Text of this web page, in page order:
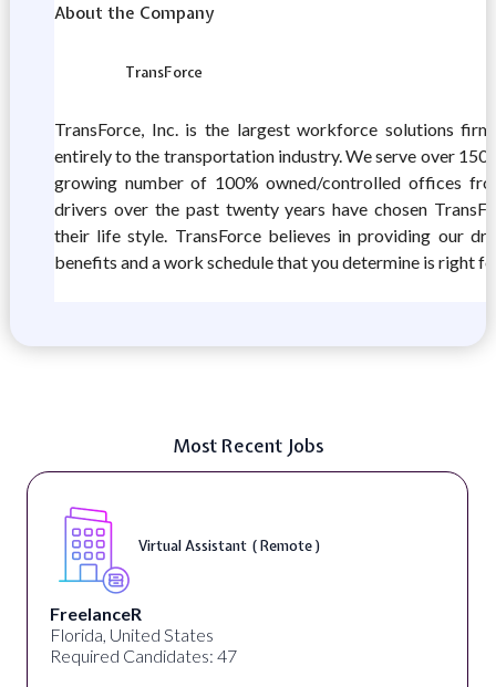
About the Company
TransForce
TransForce, Inc. is the largest workforce solutions
entirely to the transportation industry. We serve over
growing number of 100% owned/controlled offices
drivers over the past twenty years have chosen
their life style. TransForce believes in providing our
benefits and a work schedule that you determine is right
Most Recent Jobs
Virtual Assistant ( Remote )
FreelanceR
Florida, United States
Required Candidates: 47